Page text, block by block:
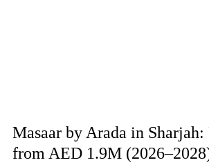
Masaar by Arada in
from AED 1.9M